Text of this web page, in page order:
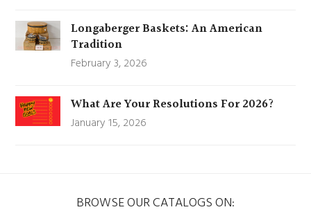
Longaberger Baskets: An American
Tradition
February 3, 2026
What Are Your Resolutions For 2026?
January 15, 2026
BROWSE OUR CATALOGS ON: